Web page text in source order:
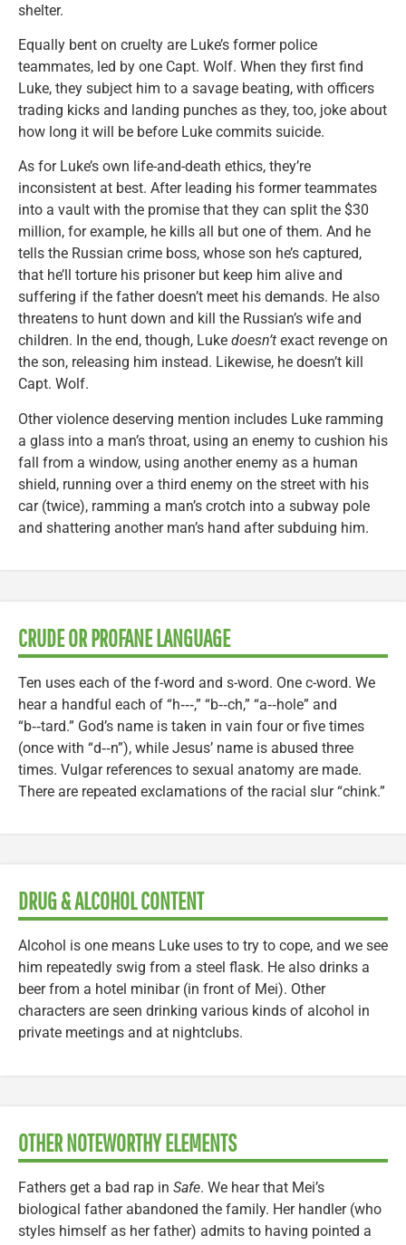
shelter.
Equally bent on cruelty are Luke’s former police
teammates, led by one Capt. Wolf. When they first find
Luke, they subject him to a savage beating, with officers
trading kicks and landing punches as they, too, joke about
how long it will be before Luke commits suicide.
As for Luke’s own life-and-death ethics, they’re
inconsistent at best. After leading his former teammates
into a vault with the promise that they can split the $30
million, for example, he kills all but one of them. And he
tells the Russian crime boss, whose son he’s captured,
that he’ll torture his prisoner but keep him alive and
suffering if the father doesn’t meet his demands. He also
threatens to hunt down and kill the Russian’s wife and
children. In the end, though, Luke doesn’t exact revenge on
the son, releasing him instead. Likewise, he doesn’t kill
Capt. Wolf.
Other violence deserving mention includes Luke ramming
a glass into a man’s throat, using an enemy to cushion his
fall from a window, using another enemy as a human
shield, running over a third enemy on the street with his
car (twice), ramming a man’s crotch into a subway pole
and shattering another man’s hand after subduing him.
CRUDE OR PROFANE LANGUAGE
Ten uses each of the f-word and s-word. One c-word. We
hear a handful each of “h‑‑‑,” “b‑‑ch,” “a‑‑hole” and
“b‑‑tard.” God’s name is taken in vain four or five times
(once with “d‑‑n”), while Jesus’ name is abused three
times. Vulgar references to sexual anatomy are made.
There are repeated exclamations of the racial slur “chink.”
DRUG & ALCOHOL CONTENT
Alcohol is one means Luke uses to try to cope, and we see
him repeatedly swig from a steel flask. He also drinks a
beer from a hotel minibar (in front of Mei). Other
characters are seen drinking various kinds of alcohol in
private meetings and at nightclubs.
OTHER NOTEWORTHY ELEMENTS
Fathers get a bad rap in Safe. We hear that Mei’s
biological father abandoned the family. Her handler (who
styles himself as her father) admits to having pointed a